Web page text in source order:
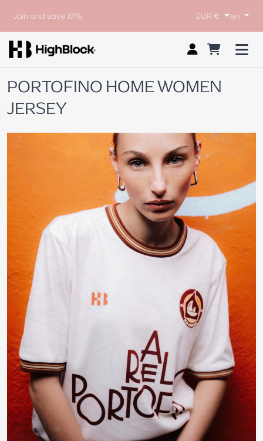
Join and save 10% EUR € en
PORTOFINO HOME WOMEN
JERSEY